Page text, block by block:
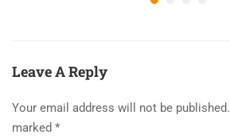
Leave A Reply
Your email address will not be published.
marked *